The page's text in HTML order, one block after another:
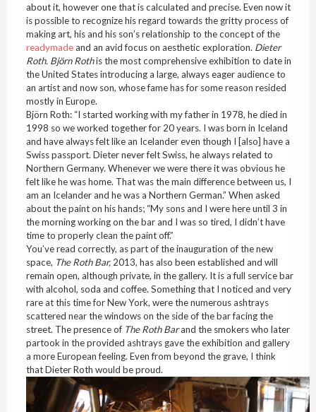
about it, however one that is calculated and precise. Even now it
is possible to recognize his regard towards the gritty process of
making art, his and his son’s relationship to the concept of the
readymadeand an avid focus on aesthetic exploration. Dieter
Roth. Björn Rothis the most comprehensive exhibition to date in
the United States introducing a large, always eager audience to
an artist and now son, whose fame has for some reason resided
mostly in Europe.
Björn Roth: “I started working with my father in 1978, he died in
1998 so we worked together for 20 years. I was born in Iceland
and have always felt like an Icelander even though I [also] have a
Swiss passport. Dieter never felt Swiss, he always related to
Northern Germany. Whenever we were there it was obvious he
felt like he was home. That was the main difference between us, I
am an Icelander and he was a Northern German.” When asked
about the paint on his hands; “My sons and I were here until 3 in
the morning working on the bar and I was so tired, I didn’t have
time to properly clean the paint off.”
You’ve read correctly, as part of the inauguration of the new
space, The Roth Bar, 2013, has also been established and will
remain open, although private, in the gallery. It is a full service bar
with alcohol, soda and coffee. Something that I noticed and very
rare at this time for New York, were the numerous ashtrays
scattered near the windows on the side of the bar facing the
street. The presence of The Roth Barand the smokers who later
partook in the provided ashtrays gave the exhibition and gallery
a more European feeling. Even from beyond the grave, I think
that Dieter Roth would be proud.